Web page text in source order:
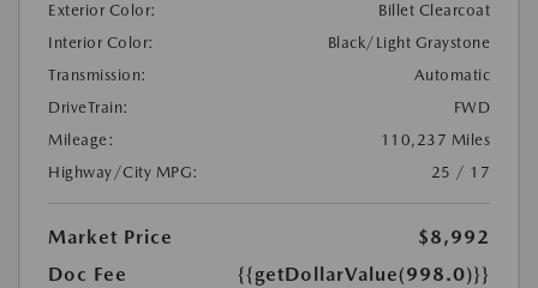
Exterior Color:
Billet Clearcoat
Interior Color:
Black/Light Graystone
Transmission:
Automatic
DriveTrain:
FWD
Mileage:
110,237 Miles
Highway/City MPG:
25 / 17
Market Price
$8,992
Doc Fee
{{getDollarValue(998.0)}}